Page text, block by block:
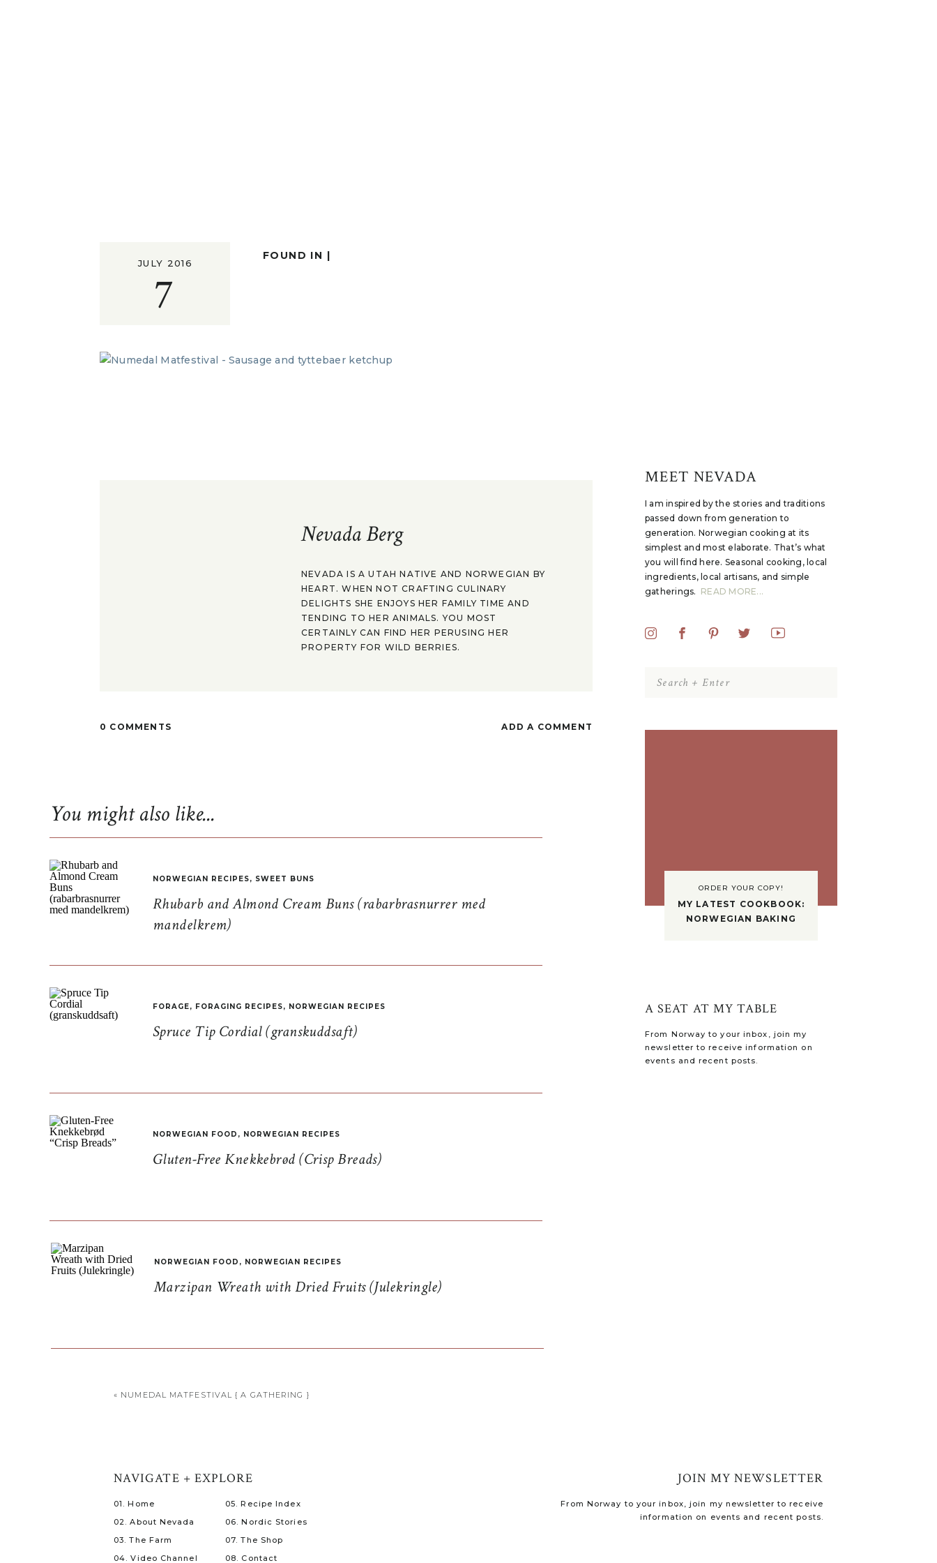
I am inspired by the stories and traditions
passed down from generation to
generation. Norwegian cooking at its
simplest and most elaborate. That’s what
you will find here. Seasonal cooking, local
ingredients, local artisans, and simple
gatherings. READ MORE...
MEET NEVADA
Search
for:
ORDER YOUR COPY!
MY LATEST COOKBOOK:
NORWEGIAN BAKING
From Norway to your inbox, join my
newsletter to receive information on
events and recent posts.
A SEAT AT MY TABLE
7
JULY 2016
FOUND IN |
Nevada Berg
NEVADA IS A UTAH NATIVE AND NORWEGIAN BY
HEART. WHEN NOT CRAFTING CULINARY
DELIGHTS SHE ENJOYS HER FAMILY TIME AND
TENDING TO HER ANIMALS. YOU MOST
CERTAINLY CAN FIND HER PERUSING HER
PROPERTY FOR WILD BERRIES.
ADD A COMMENT
0 COMMENTS
Rhubarb and Almond Cream Buns (rabarbrasnurrer med
mandelkrem)
NORWEGIAN RECIPES, SWEET BUNS
Spruce Tip Cordial (granskuddsaft)
FORAGE, FORAGING RECIPES, NORWEGIAN RECIPES
Gluten-Free Knekkebrød (Crisp Breads)
NORWEGIAN FOOD , NORWEGIAN RECIPES
Marzipan Wreath with Dried Fruits (Julekringle)
NORWEGIAN FOOD , NORWEGIAN RECIPES
You might also like...
« NUMEDAL MATFESTIVAL { A GATHERING }
From Norway to your inbox, join my newsletter to receive
information on events and recent posts.
JOIN MY NEWSLETTER
08. Contact
07. The Shop
06. Nordic Stories
05. Recipe Index
04. Video Channel
03. The Farm
02. About Nevada
01. Home
NAVIGATE + EXPLORE